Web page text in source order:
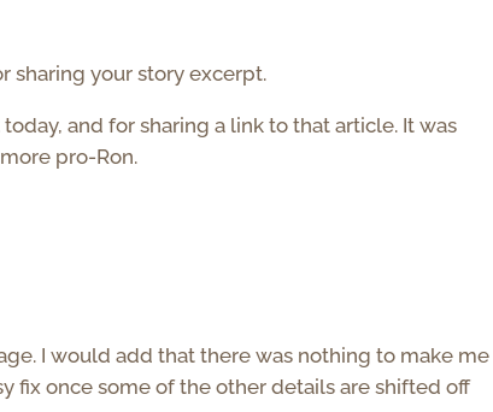
sharing your story excerpt.
and for sharing a link to that article. It was
pro-Ron.
I would add that there was nothing to make me
fix once some of the other details are shifted off